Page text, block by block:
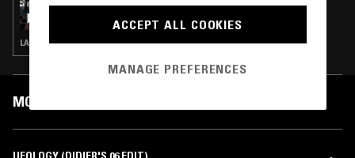
JAZZMAN
LATIN JAZZ · MODAL · SOUL JAZZ
MOST PLAYED TRACKS
ACCEPT ALL COOKIES
MANAGE PREFERENCES